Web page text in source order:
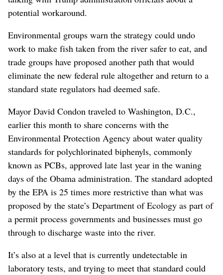
potential workaround.
Environmental groups warn the strategy could undo
work to make fish taken from the river safer to eat, and
trade groups have proposed another path that would
eliminate the new federal rule altogether and return to a
standard state regulators had deemed safe.
Mayor David Condon traveled to Washington, D.C.,
earlier this month to share concerns with the
Environmental Protection Agency about water quality
standards for polychlorinated biphenyls, commonly
known as PCBs, approved late last year in the waning
days of the Obama administration. The standard adopted
by the EPA is 25 times more restrictive than what was
proposed by the state’s Department of Ecology as part of
a permit process governments and businesses must go
through to discharge waste into the river.
It’s also at a level that is currently undetectable in
laboratory tests, and trying to meet that standard could